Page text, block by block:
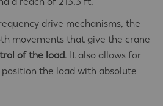
drive mechanisms, the
movements that give the crane
of the load. It also allows for
the load with absolute